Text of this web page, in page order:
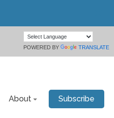
POWERED BY TRANSLATE
About Subscribe